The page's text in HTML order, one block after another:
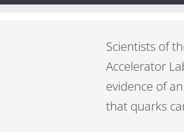
Scientists of
Accelerator
evidence of
that quarks